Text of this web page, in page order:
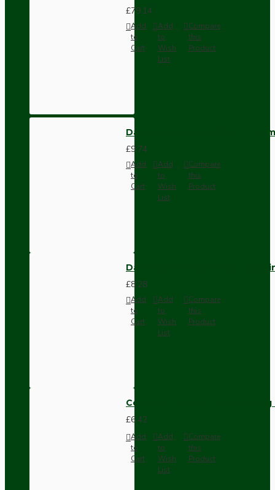
£79.14
Add
to
Cart
Add
to
Wish
List
Compare
this
Product
Dark Brown Wall Switch -
£9.74
Add
to
Cart
Add
to
Wish
List
Compare
this
Product
Dark Brown Fused Plug -UK
£8.28
Add
to
Cart
Add
to
Wish
List
Compare
this
Product
Compact Pendant Light
£6.42
Add
to
Cart
Add
to
Wish
List
Compare
this
Product